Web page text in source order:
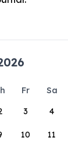
Fr Sa
3 4
10 11